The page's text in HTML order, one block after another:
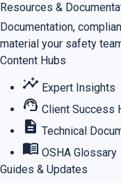
Resources &
Documentation,
material your safety
Content Hubs
insights Expert Insights
support_agent Client Success
description Technical
menu_book OSHA Glossary
Guides & Updates